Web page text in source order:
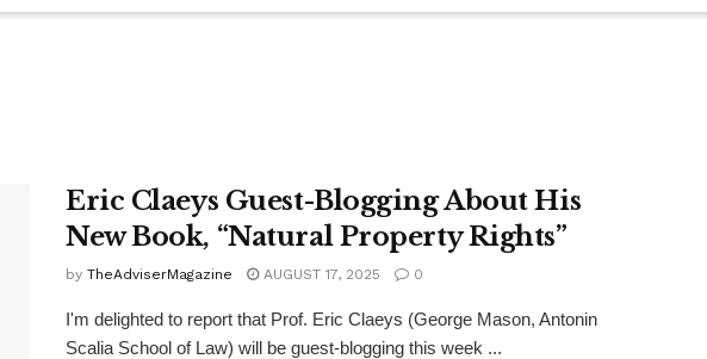
Eric Claeys Guest-Blogging About His
New Book, “Natural Property Rights”
by TheAdviserMagazine AUGUST 17, 2025 0
I'm delighted to report that Prof. Eric Claeys (George Mason, Antonin
Scalia School of Law) will be guest-blogging this week ...